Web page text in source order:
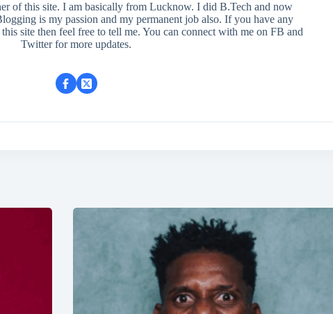
of this site. I am basically from Lucknow. I did B.Tech and now
is my passion and my permanent job also. If you have any
site then feel free to tell me. You can connect with me on FB and
Twitter for more updates.